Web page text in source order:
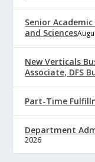
Senior
and Sciences
New Verticals
Associate, DFS
Part-Time
Department
2026